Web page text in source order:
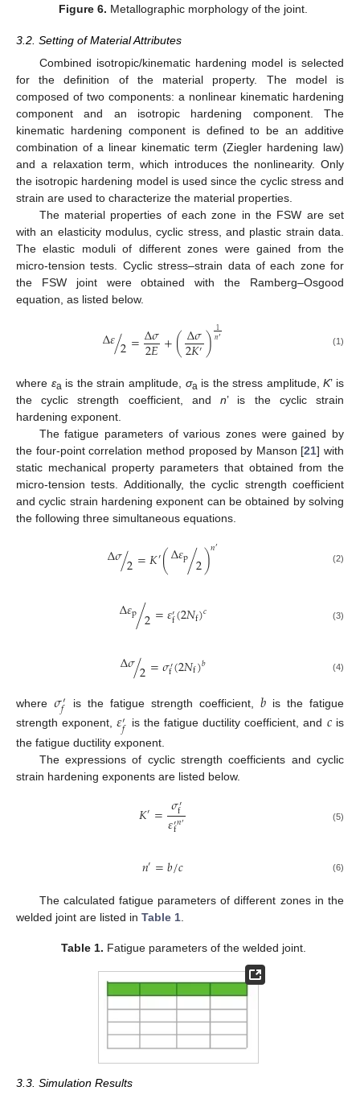
Figure 6. Metallographic morphology of the joint.
3.2. Setting of Material Attributes
Combined isotropic/kinematic hardening model is selected
for the definition of the material property. The model is
composed of two components: a nonlinear kinematic hardening
component and an isotropic hardening component. The
kinematic hardening component is defined to be an additive
combination of a linear kinematic term (Ziegler hardening law)
and a relaxation term, which introduces the nonlinearity. Only
the isotropic hardening model is used since the cyclic stress and
strain are used to characterize the material properties.
The material properties of each zone in the FSW are set
with an elasticity modulus, cyclic stress, and plastic strain data.
The elastic moduli of different zones were gained from the
micro-tension tests. Cyclic stress–strain data of each zone for
the FSW joint were obtained with the Ramberg–Osgood
equation, as listed below.
Δ𝜀2
/ =Δ𝜎
2𝐸+(Δ𝜎
2𝐾′)1
𝑛′ (1)
where εa is the strain amplitude, σa is the stress amplitude,K’ is
the cyclic strength coefficient, andn’ is the cyclic strain
hardening exponent.
The fatigue parameters of various zones were gained by
the four-point correlation method proposed by Manson [21] with
static mechanical property parameters that obtained from the
micro-tension tests. Additionally, the cyclic strength coefficient
and cyclic strain hardening exponent can be obtained by solving
the following three simultaneous equations.
Δ𝜎2
/=𝐾′(Δ𝜀p 2
/)𝑛′
(2)
Δ𝜀p 2
/=𝜀′f(2𝑁f)𝑐 (3)
Δ𝜎2
/=𝜎′
f(2𝑁f)𝑏 (4)
where 𝜎′
𝑓 is the fatigue strength coefficient, 𝑏 is the fatigue
strength exponent,𝜀′
𝑓 is the fatigue ductility coefficient, and 𝑐is
the fatigue ductility exponent.
The expressions of cyclic strength coefficients and cyclic
strain hardening exponents are listed below.
𝐾′=𝜎′
f
𝜀′f𝑛′ (5)
𝑛′=𝑏/𝑐 (6)
The calculated fatigue parameters of different zones in the
welded joint are listed in Table 1.
Table 1. Fatigue parameters of the welded joint.
3.3. Simulation Results